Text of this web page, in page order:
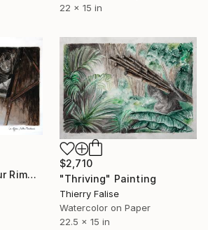
22 x 15 in
"Les effarés, Arthur Rimbaud" Painting
$2,710
"Thriving" Painting
Thierry Falise
Watercolor on Paper
22.5 x 15 in